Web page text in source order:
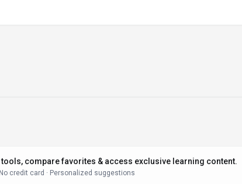
tools, compare favorites & access exclusive learning content.
credit card · Personalized suggestions